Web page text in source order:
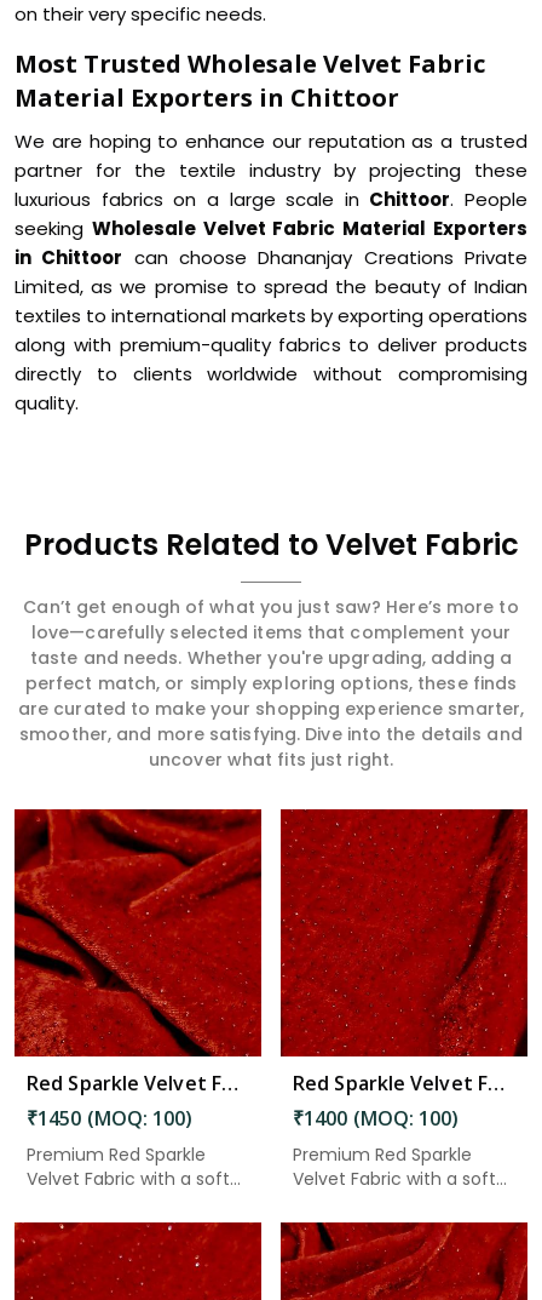
on their very specific needs.
Most Trusted Wholesale Velvet Fabric
Material Exporters in Chittoor
We are hoping to enhance our reputation as a trusted
partner for the textile industry by projecting these
luxurious fabrics on a large scale in Chittoor. People
seeking Wholesale Velvet Fabric Material Exporters
in Chittoor can choose Dhananjay Creations Private
Limited, as we promise to spread the beauty of Indian
textiles to international markets by exporting operations
along with premium-quality fabrics to deliver products
directly to clients worldwide without compromising
quality.
Products Related to Velvet Fabric
Can’t get enough of what you just saw? Here’s more to
love—carefully selected items that complement your
taste and needs. Whether you're upgrading, adding a
perfect match, or simply exploring options, these finds
are curated to make your shopping experience smarter,
smoother, and more satisfying. Dive into the details and
uncover what fits just right.
Red Sparkle Velvet Fabric 8.15 Meter in Chittoor
₹1450 (MOQ: 100)
Premium Red Sparkle
Velvet Fabric with a soft
Read More
Red Sparkle Velvet Fabric 7.85 Meter in Chittoor
₹1400 (MOQ: 100)
Premium Red Sparkle
Velvet Fabric with a soft